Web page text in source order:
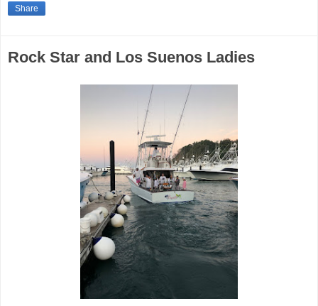
Share
Rock Star and Los Suenos Ladies